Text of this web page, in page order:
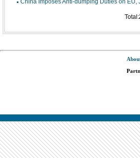
China Imposes Anti-dumping Duties on EU,
Total: